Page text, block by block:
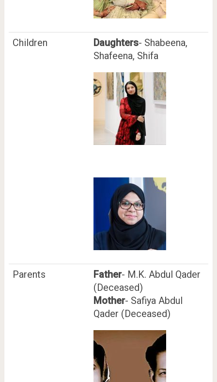
Children Daughters- Shabeena,
Shafeena, Shifa
Parents Father- M.K. Abdul Qader
(Deceased)
Mother- Safiya Abdul
Qader (Deceased)